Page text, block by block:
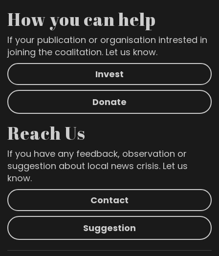
How you can help
If your publication or organisation intrested in
joining the coalitation. Let us know.
Invest
Donate
Reach Us
If you have any feedback, observation or
suggestion about local news crisis. Let us
know.
Contact
Suggestion